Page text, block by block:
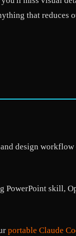
that reduces
design
PowerPoint skill,
portable Claude